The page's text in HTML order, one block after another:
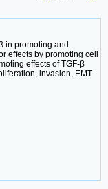
in promoting and
effects by promoting cell
effects of TGF-β
invasion, EMT